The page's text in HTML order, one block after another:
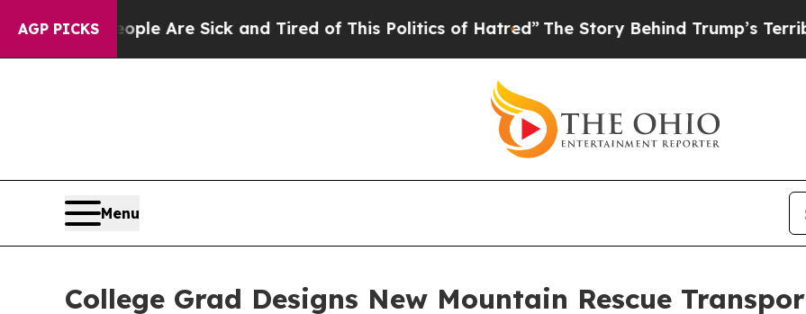
AGP PICKS
“People Are Sick and Tired of This Politics of Hatred” The Story Behind Trump’s Terrible
Menu
College Grad Designs New Mountain Rescue